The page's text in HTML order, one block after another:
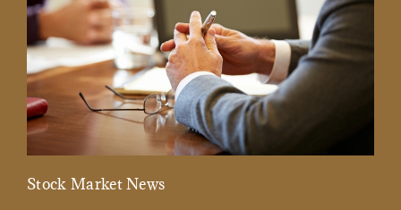
Stock Market News